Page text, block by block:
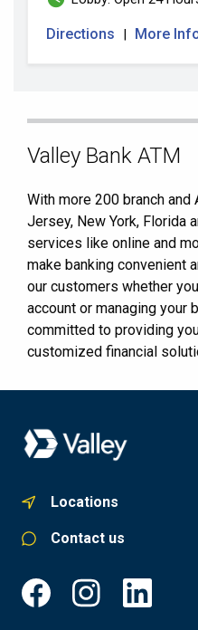
Directions | More
Skip
Valley Bank ATM
With more 200 branch
Jersey, New York, Florida
services like online and
make banking convenient
our customers whether
account or managing your
committed to providing
customized financial
Locations
Contact us